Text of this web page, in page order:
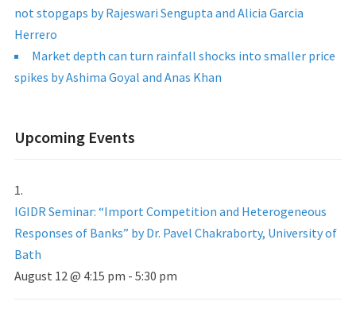
not stopgaps by Rajeswari Sengupta and Alicia Garcia
Herrero
Market depth can turn rainfall shocks into smaller price
spikes by Ashima Goyal and Anas Khan
Upcoming Events
IGIDR Seminar: “Import Competition and Heterogeneous
Responses of Banks” by Dr. Pavel Chakraborty, University of
Bath
August 12 @ 4:15 pm - 5:30 pm